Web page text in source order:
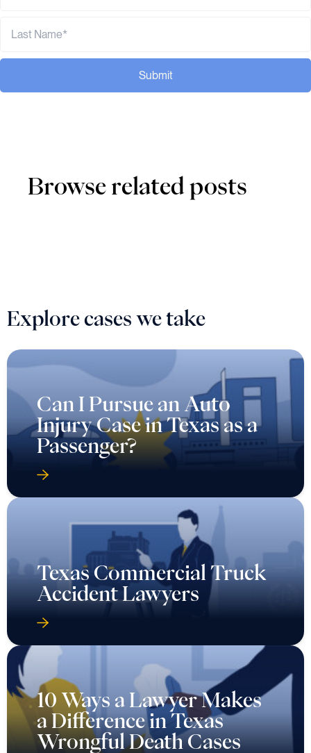
Submit
Browse related posts
Explore cases we take
Can I Pursue an Auto
Injury Case in Texas as a
Passenger?
Texas Commercial Truck
Accident Lawyers
10 Ways a Lawyer Makes
a Difference in Texas
Wrongful Death Cases